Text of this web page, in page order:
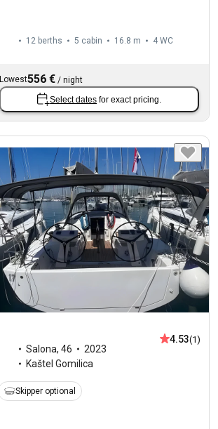
12 berths 5 cabin 16.8 m 4 WC
Lowest556 € /night
Select dates for exact pricing.
Salona,46
2023
Kaštel Gomilica
4.53(1)
Skipper optional